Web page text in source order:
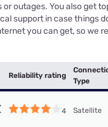
or outages. You also get
support in case things
you can get, so we
Reliability rating
Type
4 Satellite